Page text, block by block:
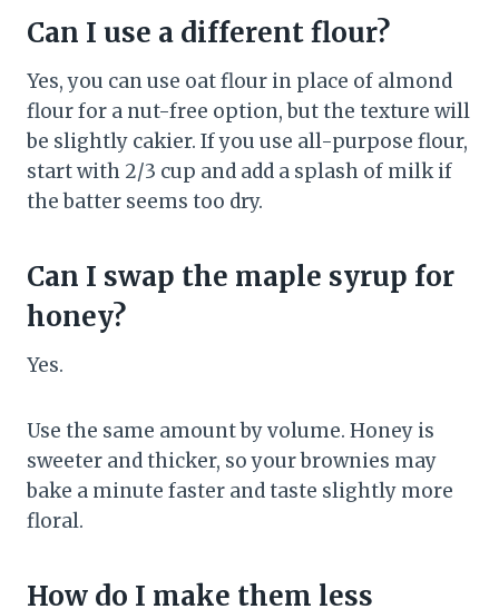
Can I use a different flour?
Yes, you can use oat flour in place of almond
flour for a nut-free option, but the texture will
be slightly cakier. If you use all-purpose flour,
start with 2/3 cup and add a splash of milk if
the batter seems too dry.
Can I swap the maple syrup for
honey?
Yes.
Use the same amount by volume. Honey is
sweeter and thicker, so your brownies may
bake a minute faster and taste slightly more
floral.
How do I make them less